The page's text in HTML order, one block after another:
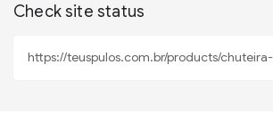
Check site status